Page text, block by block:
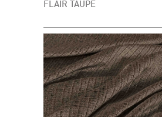
FLAIR TAUPE